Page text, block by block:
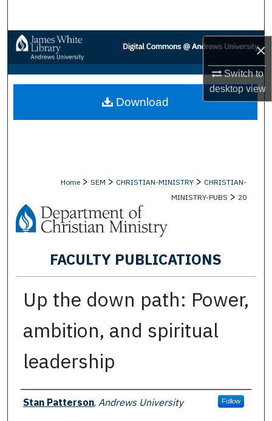
×
Switch to
desktopview
Browse Collections
My Account
About
Home > SEM > CHRISTIAN-MINISTRY > CHRISTIAN-
MINISTRY-PUBS > 20
FACULTY PUBLICATIONS
Up the down path: Power,
ambition, and spiritual
leadership
Authors
Stan Patterson, Andrews University Follow
Download